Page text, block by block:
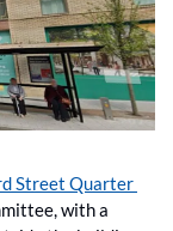
with a